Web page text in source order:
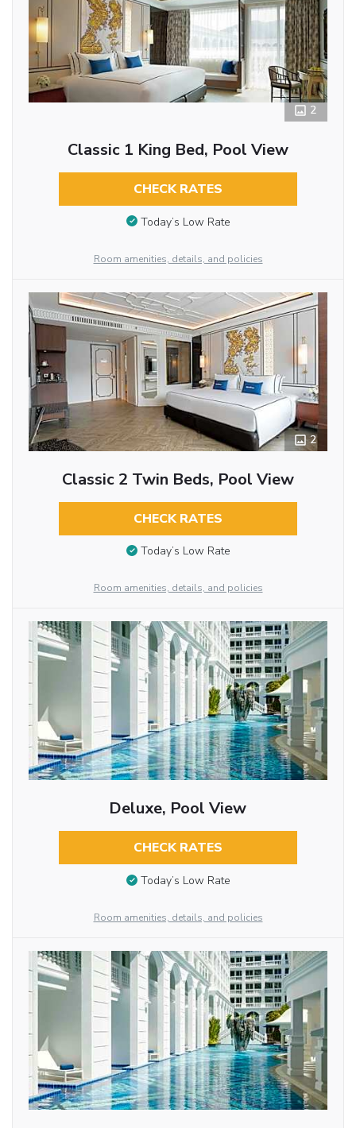
2
Classic 1 King Bed, Pool View
CHECK RATES
Today’s Low Rate
Room amenities, details, and policies
2
Classic 2 Twin Beds, Pool View
CHECK RATES
Today’s Low Rate
Room amenities, details, and policies
Deluxe, Pool View
CHECK RATES
Today’s Low Rate
Room amenities, details, and policies